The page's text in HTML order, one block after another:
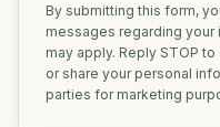
By submitting this form,
messages regarding your
may apply. Reply STOP
or share your personal
parties for marketing